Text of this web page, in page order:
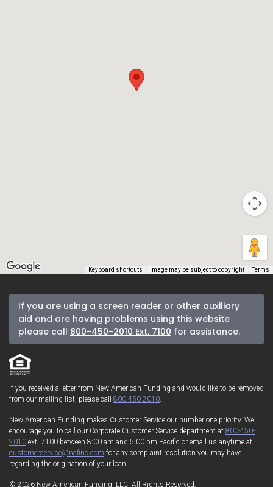
Keyboard shortcuts Image may be subject to copyright Terms
If you are using a screen reader or other auxiliary
aid and are having problems using this website
please call 800-450-2010 Ext. 7100 for assistance.
If you received a letter from New American Funding and would like to be removed
from our mailing list, please call 800-450-2010.
New American Funding makes Customer Service our number one priority. We
encourage you to call our Corporate Customer Service department at 800-450-
2010 ext. 7100 between 8:00 am and 5:00 pm Pacific or email us anytime at
customerservice@nafinc.com for any complaint resolution you may have
regarding the origination of your loan.
© 2026 New American Funding, LLC. All Rights Reserved.